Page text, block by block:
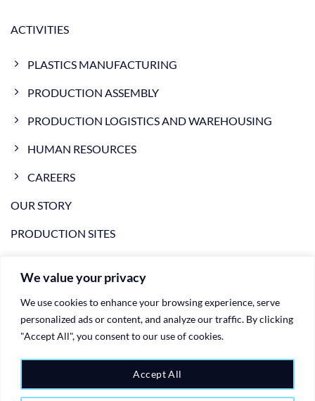
We value your privacy
We use cookies to enhance your browsing experience, serve
personalized ads or content, and analyze our traffic. By clicking
"Accept All", you consent to our use of cookies.
Accept All
ACTIVITIES
PLASTICS MANUFACTURING
PRODUCTION ASSEMBLY
PRODUCTION LOGISTICS AND WAREHOUSING
HUMAN RESOURCES
CAREERS
OUR STORY
PRODUCTION SITES
CONTACTS